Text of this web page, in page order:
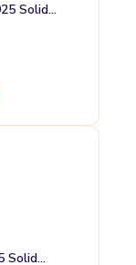
Solid…
Solid…